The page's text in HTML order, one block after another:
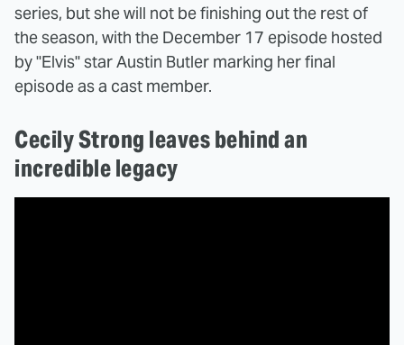
series, but she will not be finishing out the rest of
the season, with the December 17 episode hosted
by "Elvis" star Austin Butler marking her final
episode as a cast member.
Cecily Strong leaves behind an
incredible legacy